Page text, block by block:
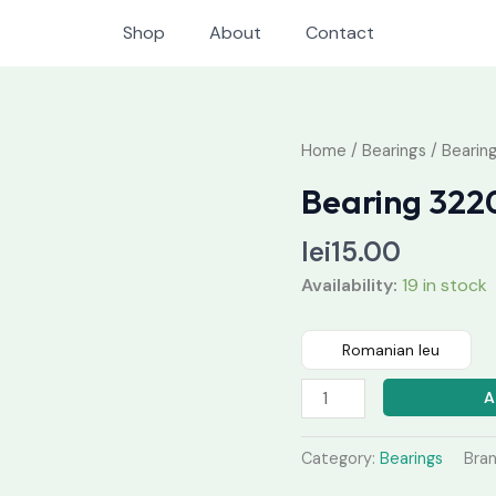
Shop About Contact
Home / Bearings /
Bearing
lei15.00
Availability: 19 in stock
Romanian leu
Bearing
quantity
Category: Bearings